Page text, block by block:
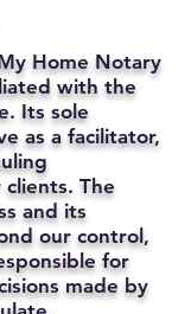
Home Notary
with the
Its sole
as a facilitator,
The
and its
our control,
for
made by